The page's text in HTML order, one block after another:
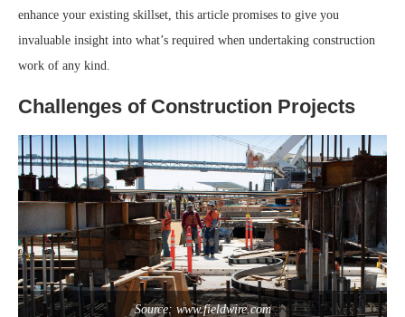
enhance your existing skillset, this article promises to give you
invaluable insight into what’s required when undertaking construction
work of any kind.
Challenges of Construction Projects
Source: www.fieldwire.com